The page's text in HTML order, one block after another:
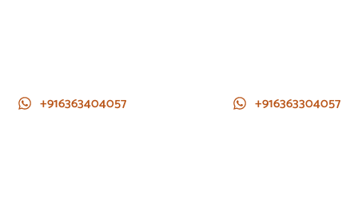
+916363404057 +916363304057